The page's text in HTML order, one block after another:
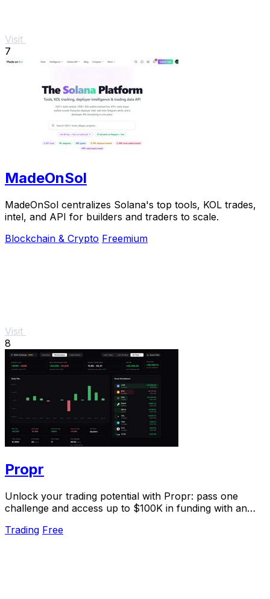
Visit
7
MadeOnSol
MadeOnSol centralizes Solana's top tools, KOL trades,
intel, and API for builders and traders to scale.
Blockchain & Crypto Freemium
Visit
8
Propr
Unlock your trading potential with Propr: pass one
challenge and access up to $100K in funding with an
Trading Free